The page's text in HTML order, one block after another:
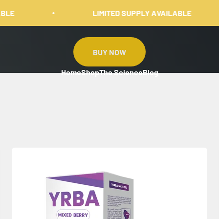
LIMITED SUPPLY AVAILABLE
HomeShopThe ScienceBlog
BUY NOW